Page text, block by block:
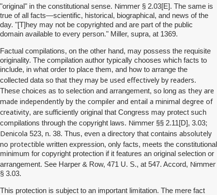
"original" in the constitutional sense. Nimmer § 2.03[E]. The same is
true of all facts—scientific, historical, biographical, and news of the
day. "[T]hey may not be copyrighted and are part of the public
domain available to every person." Miller, supra, at 1369.
Factual compilations, on the other hand, may possess the requisite
originality. The compilation author typically chooses which facts to
include, in what order to place them, and how to arrange the
collected data so that they may be used effectively by readers.
These choices as to selection and arrangement, so long as they are
made independently by the compiler and entail a minimal degree of
creativity, are sufficiently original that Congress may protect such
compilations through the copyright laws. Nimmer §§ 2.11[D], 3.03;
Denicola 523, n. 38. Thus, even a directory that contains absolutely
no protectible written expression, only facts, meets the constitutional
minimum for copyright protection if it features an original selection or
arrangement. See Harper & Row, 471 U. S., at 547. Accord, Nimmer
§ 3.03.
This protection is subject to an important limitation. The mere fact